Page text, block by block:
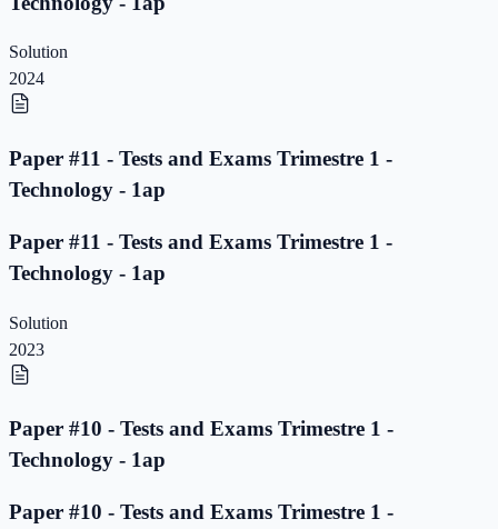
Solution
2024
Paper #11 - Tests and Exams Trimestre 1 -
Technology - 1ap
Paper #11 - Tests and Exams Trimestre 1 -
Technology - 1ap
Solution
2023
Paper #10 - Tests and Exams Trimestre 1 -
Technology - 1ap
Paper #10 - Tests and Exams Trimestre 1 -